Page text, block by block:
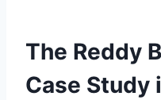
The Reddy
Case Study